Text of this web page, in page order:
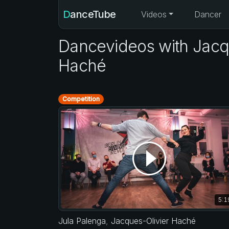
DanceTube Videos Dancer
Dancevideos with
Haché
Competition
Jula Palenga, Jacques-Olivier Haché